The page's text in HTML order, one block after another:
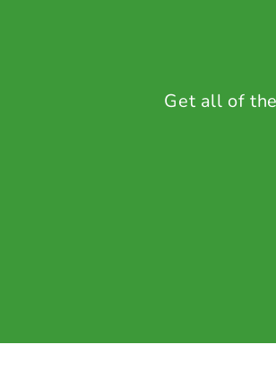
Get all of